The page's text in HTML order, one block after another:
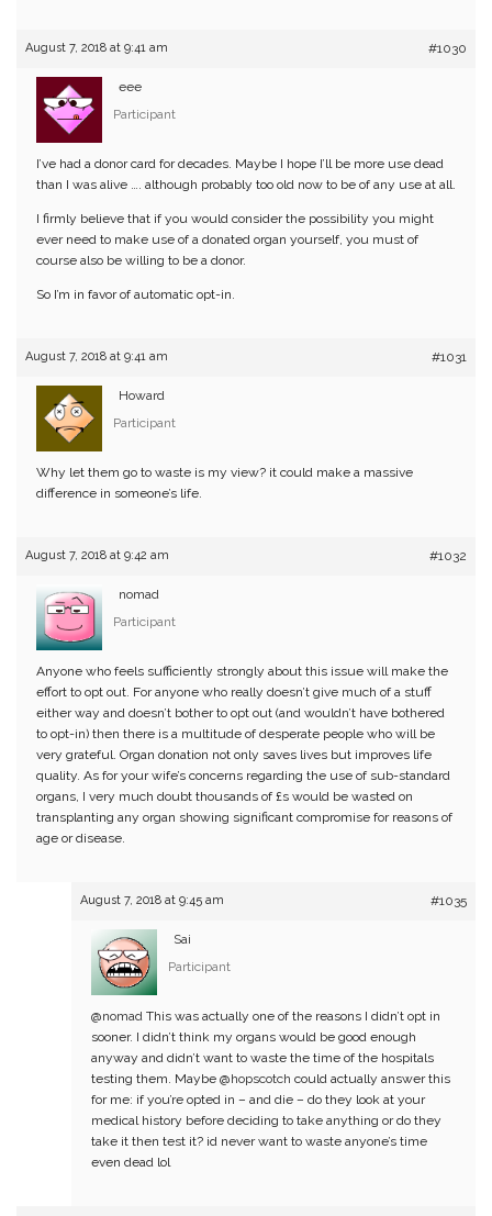
August 7, 2018 at 9:41 am #1030
eee
Participant
I’ve had a donor card for decades. Maybe I hope I’ll be more use dead
than I was alive …. although probably too old now to be of any use at all.
I firmly believe that if you would consider the possibility you might
ever need to make use of a donated organ yourself, you must of
course also be willing to be a donor.
So I’m in favor of automatic opt-in.
August 7, 2018 at 9:41 am #1031
Howard
Participant
Why let them go to waste is my view? it could make a massive
difference in someone’s life.
August 7, 2018 at 9:42 am #1032
nomad
Participant
Anyone who feels sufficiently strongly about this issue will make the
effort to opt out. For anyone who really doesn’t give much of a stuff
either way and doesn’t bother to opt out (and wouldn’t have bothered
to opt-in) then there is a multitude of desperate people who will be
very grateful. Organ donation not only saves lives but improves life
quality. As for your wife’s concerns regarding the use of sub-standard
organs, I very much doubt thousands of £s would be wasted on
transplanting any organ showing significant compromise for reasons of
age or disease.
August 7, 2018 at 9:45 am #1035
Sai
Participant
@nomad This was actually one of the reasons I didn’t opt in
sooner. I didn’t think my organs would be good enough
anyway and didn’t want to waste the time of the hospitals
testing them. Maybe @hopscotch could actually answer this
for me: if you’re opted in – and die – do they look at your
medical history before deciding to take anything or do they
take it then test it? id never want to waste anyone’s time
even dead lol